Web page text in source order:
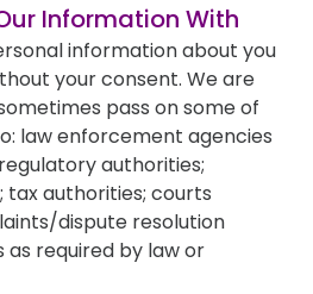
Information With
information about you
your consent. We are
pass on some of
law enforcement agencies
authorities;
authorities; courts
dispute resolution
as required by law or